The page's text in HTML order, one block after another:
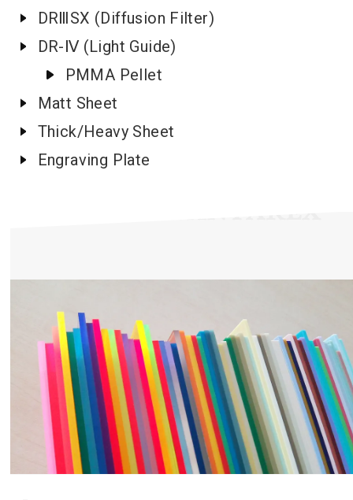
DRⅢSX (Diffusion Filter)
DR-Ⅳ (Light Guide)
PMMA Pellet
Matt Sheet
Thick/Heavy Sheet
Engraving Plate